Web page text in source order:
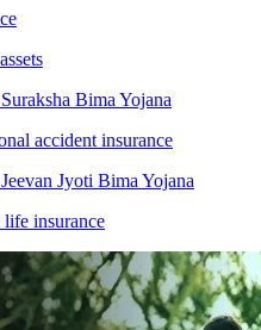
Bima Yojana
accident insurance
Jyoti Bima Yojana
insurance